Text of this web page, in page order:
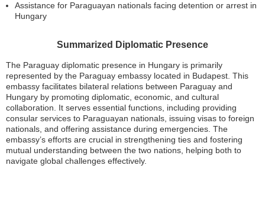
Assistance for Paraguayan nationals facing detention or arrest in
Hungary
Summarized Diplomatic Presence
The Paraguay diplomatic presence in Hungary is primarily
represented by the Paraguay embassy located in Budapest. This
embassy facilitates bilateral relations between Paraguay and
Hungary by promoting diplomatic, economic, and cultural
collaboration. It serves essential functions, including providing
consular services to Paraguayan nationals, issuing visas to foreign
nationals, and offering assistance during emergencies. The
embassy’s efforts are crucial in strengthening ties and fostering
mutual understanding between the two nations, helping both to
navigate global challenges effectively.